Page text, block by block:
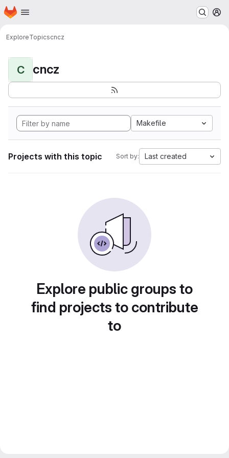
Skip to main content
Homepage
ExploreTopicscncz
C cncz
Makefile
Projects with this topic Sort by: Last created
Explore public groups to
find projects to contribute
to